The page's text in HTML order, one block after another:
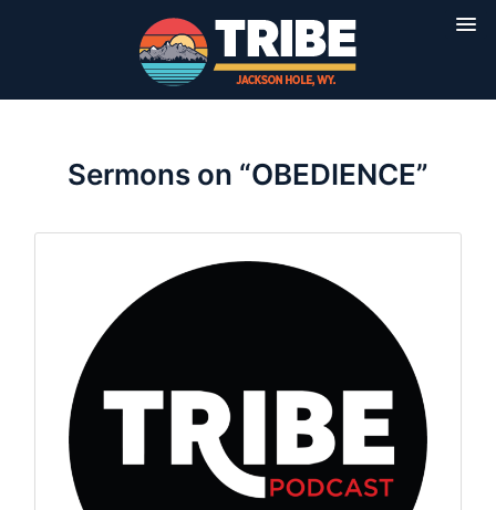
Sermons on “OBEDIENCE”